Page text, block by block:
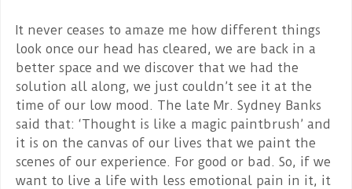
It never ceases to amaze me how different things
look once our head has cleared, we are back in a
better space and we discover that we had the
solution all along, we just couldn’t see it at the
time of our low mood. The late Mr. Sydney Banks
said that: ‘Thought is like a magic paintbrush’ and
it is on the canvas of our lives that we paint the
scenes of our experience. For good or bad. So, if we
want to live a life with less emotional pain in it, it